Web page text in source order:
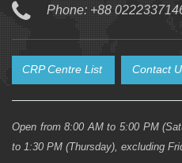
Phone: +88
CRP Centre List Contact
Open from 8:00 AM to 5:00 PM
to 1:30 PM (Thursday), excluding